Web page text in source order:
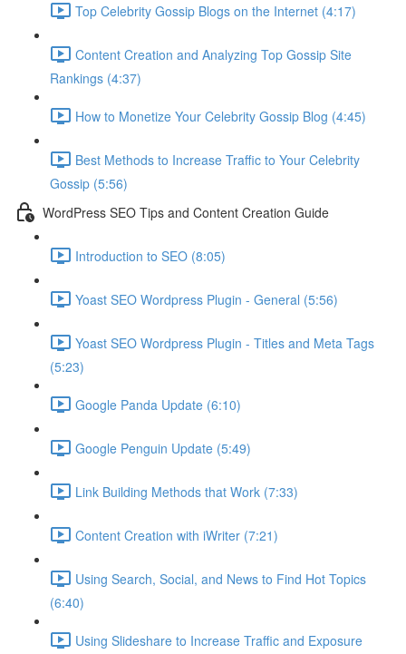
Top Celebrity Gossip Blogs on the Internet (4:17)
Content Creation and Analyzing Top Gossip Site
Rankings (4:37)
How to Monetize Your Celebrity Gossip Blog (4:45)
Best Methods to Increase Traffic to Your Celebrity
Gossip (5:56)
WordPress SEO Tips and Content Creation Guide
Introduction to SEO (8:05)
Yoast SEO Wordpress Plugin - General (5:56)
Yoast SEO Wordpress Plugin - Titles and Meta Tags
(5:23)
Google Panda Update (6:10)
Google Penguin Update (5:49)
Link Building Methods that Work (7:33)
Content Creation with iWriter (7:21)
Using Search, Social, and News to Find Hot Topics
(6:40)
Using Slideshare to Increase Traffic and Exposure